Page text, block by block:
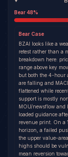
Bear 48%
Bear Case
BZAI looks like a
retest rather than a
breakdown here:
range above key
but both the 4-hour
are falling and
flattened while
support is mostly
MOU/newsflow
loaded guidance
revenue print. On a
horizon, a failed
the upper value-
highs should be
mean reversion